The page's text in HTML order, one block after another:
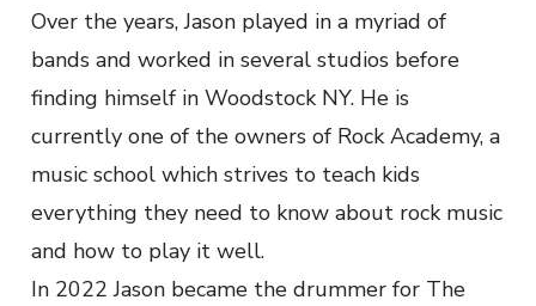
Over the years, Jason played in a myriad of
bands and worked in several studios before
finding himself in Woodstock NY. He is
currently one of the owners of Rock Academy, a
music school which strives to teach kids
everything they need to know about rock music
and how to play it well.
In 2022 Jason became the drummer for The